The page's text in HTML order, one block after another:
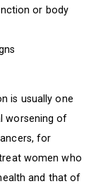
or body
is usually one
worsening of
for
women who
and that of